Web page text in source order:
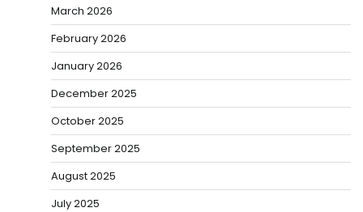
March 2026
February 2026
January 2026
December 2025
October 2025
September 2025
August 2025
July 2025